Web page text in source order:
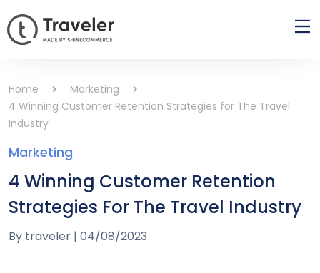
Home
Marketing
4 Winning Customer Retention Strategies for The Travel
Industry
Marketing
4 Winning Customer Retention
Strategies For The Travel Industry
By traveler | 04/08/2023